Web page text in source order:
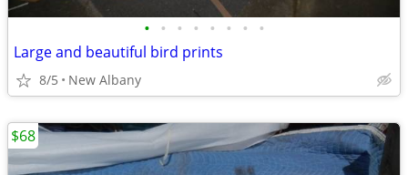
• • • • • • • •
Large and beautiful bird prints
8/5 New Albany
$68